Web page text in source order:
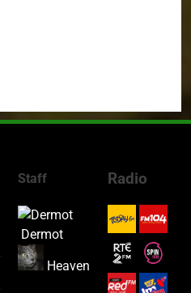
Staff
Dermot
Heaven
Radio